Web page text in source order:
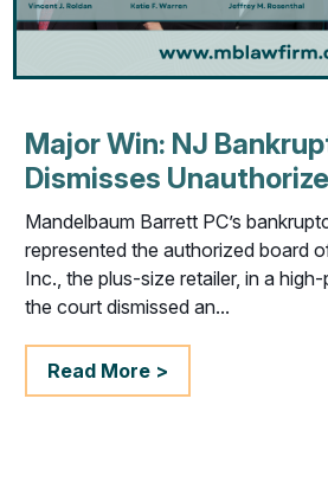
Major Win: NJ
Dismisses
Mandelbaum Barrett PC’s
represented the authorized board
Inc., the plus-size retailer, in a
the court dismissed an...
Read More >